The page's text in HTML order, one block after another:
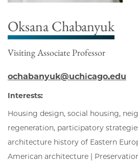
Oksana Chabanyuk
Visiting Associate Professor
ochabanyuk@uchicago.edu
Interests:
Housing design, social housing,
regeneration, participatory
architecture history of Eastern
American architecture |